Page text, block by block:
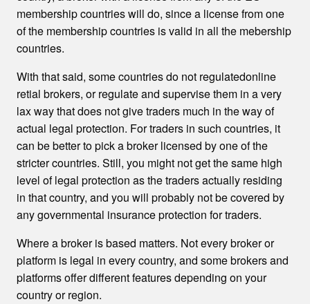
membership countries will do, since a license from one
of the membership countries is valid in all the mebership
countries.
With that said, some countries do not regulatedonline
retial brokers, or regulate and supervise them in a very
lax way that does not give traders much in the way of
actual legal protection. For traders in such countries, it
can be better to pick a broker licensed by one of the
stricter countries. Still, you might not get the same high
level of legal protection as the traders actually residing
in that country, and you will probably not be covered by
any governmental insurance protection for traders.
Where a broker is based matters. Not every broker or
platform is legal in every country, and some brokers and
platforms offer different features depending on your
country or region.